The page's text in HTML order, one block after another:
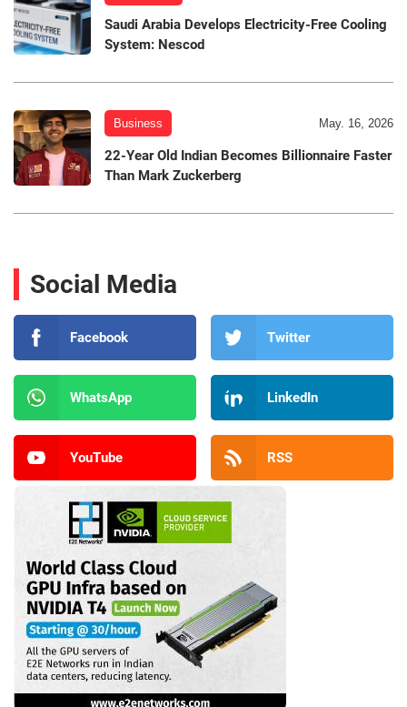
Saudi Arabia Develops Electricity-Free Cooling
System: Nescod
Business May. 16, 2026
22-Year Old Indian Becomes Billionnaire Faster
Than Mark Zuckerberg
Social Media
Facebook Twitter
WhatsApp LinkedIn
YouTube RSS